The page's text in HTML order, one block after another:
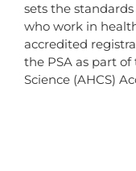
sets the
who work in
accredited
the PSA as part
Science (AHCS)